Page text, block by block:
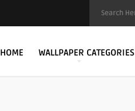
HOME WALLPAPER CATEGORIES